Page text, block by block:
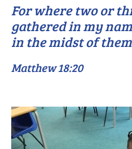
For where two or
gathered in my
in the midst of
Matthew 18:20